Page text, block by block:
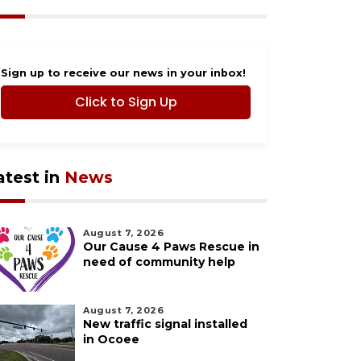
Sign up to receive our news in your inbox!
Click to Sign Up
in News
August 7, 2026
Our Cause 4 Paws Rescue in
need of community help
August 7, 2026
New traffic signal installed
in Ocoee